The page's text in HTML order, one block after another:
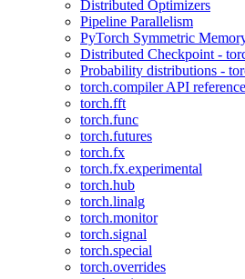
Distributed Optimizers
Pipeline Parallelism
PyTorch Symmetric
Distributed Checkpoint -
Probability distributions -
torch.compiler API reference
torch.fft
torch.func
torch.futures
torch.fx
torch.fx.experimental
torch.hub
torch.linalg
torch.monitor
torch.signal
torch.special
torch.overrides